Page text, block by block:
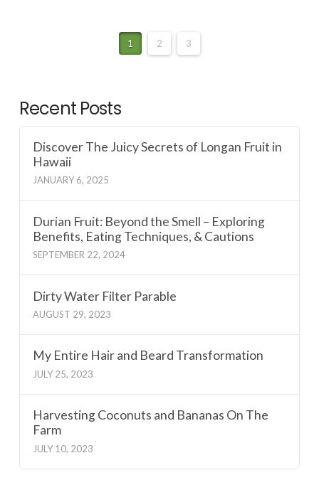
1 2 3
Recent Posts
Discover The Juicy Secrets of Longan Fruit in
Hawaii
JANUARY 6, 2025
Durian Fruit: Beyond the Smell – Exploring
Benefits, Eating Techniques, & Cautions
SEPTEMBER 22, 2024
Dirty Water Filter Parable
AUGUST 29, 2023
My Entire Hair and Beard Transformation
JULY 25, 2023
Harvesting Coconuts and Bananas On The
Farm
JULY 10, 2023